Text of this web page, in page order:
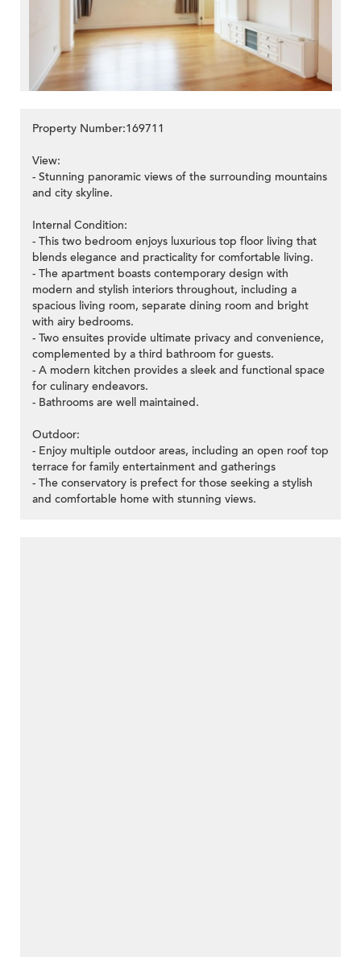
Property Number:169711
View:
- Stunning panoramic views of the surrounding mountains
and city skyline.
Internal Condition:
- This two bedroom enjoys luxurious top floor living that
blends elegance and practicality for comfortable living.
- The apartment boasts contemporary design with
modern and stylish interiors throughout, including a
spacious living room, separate dining room and bright
with airy bedrooms.
- Two ensuites provide ultimate privacy and convenience,
complemented by a third bathroom for guests.
- A modern kitchen provides a sleek and functional space
for culinary endeavors.
- Bathrooms are well maintained.
Outdoor:
- Enjoy multiple outdoor areas, including an open roof top
terrace for family entertainment and gatherings
- The conservatory is prefect for those seeking a stylish
and comfortable home with stunning views.